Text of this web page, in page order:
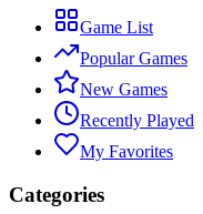
Game List
Popular Games
New Games
Recently Played
My Favorites
Categories